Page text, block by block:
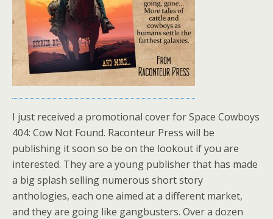
I just received a promotional cover for Space Cowboys
404: Cow Not Found. Raconteur Press will be
publishing it soon so be on the lookout if you are
interested. They are a young publisher that has made
a big splash selling numerous short story
anthologies, each one aimed at a different market,
and they are going like gangbusters. Over a dozen